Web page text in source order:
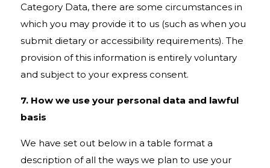
Category Data, there are some circumstances in
which you may provide it to us (such as when you
submit dietary or accessibility requirements). The
provision of this information is entirely voluntary
and subject to your express consent.
7. How we use your personal data and lawful
basis
We have set out below in a table format a
description of all the ways we plan to use your